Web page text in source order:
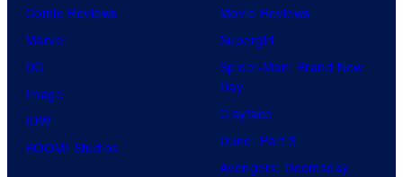
Comic Reviews
Marvel
DC
Image
IDW
BOOM! Studios
Movie Reviews
Supergirl
Spider-Man: Brand New
Day
Clayface
Dune: Part 3
Avengers: Doomsday